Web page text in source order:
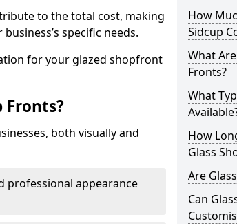
to the total cost, making
specific needs.
for your glazed shopfront
Fronts?
both visually and
professional appearance
How
Sidcup
What
Fronts?
What
How
Glass
Are
Can